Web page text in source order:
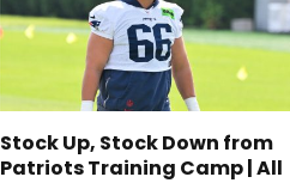
Stock Up, Stock Down from
Patriots Training Camp | All